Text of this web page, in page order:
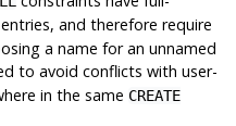
entries, and therefore require
a name for an unnamed
to avoid conflicts with user-
in the same CREATE